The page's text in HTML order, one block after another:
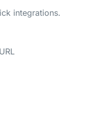
integrations.